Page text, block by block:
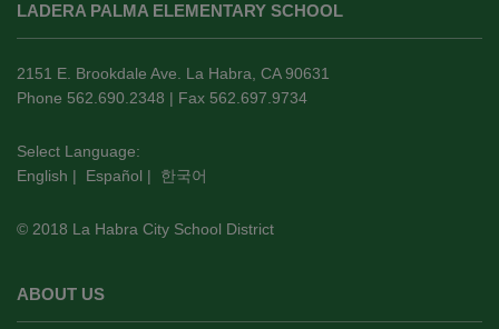
provides
information
using
PDF,
this
link
download
Adobe
LADERA PALMA ELEMENTARY SCHOOL
2151 E. Brookdale Ave. La Habra, CA 90631
Phone 562.690.2348 | Fax 562.697.9734
Select Language:
English | Español | 한국어
© 2018 La Habra City School District
ABOUT US